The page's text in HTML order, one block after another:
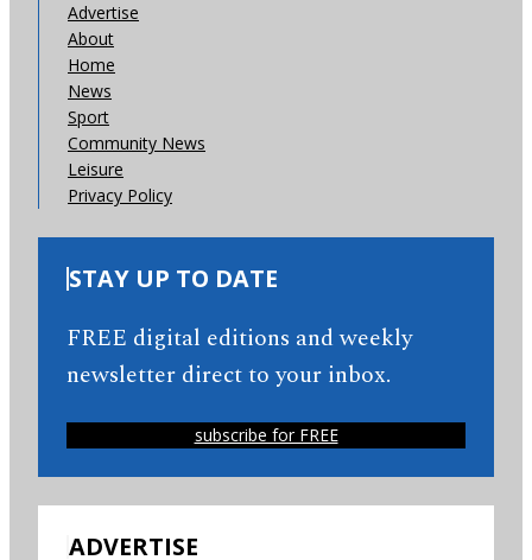
Advertise
About
Home
News
Sport
Community News
Leisure
Privacy Policy
STAY UP TO DATE
FREE digital editions and weekly
newsletter direct to your inbox.
subscribe for FREE
ADVERTISE